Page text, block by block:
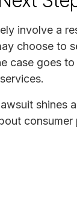
involve a
choose to
case goes